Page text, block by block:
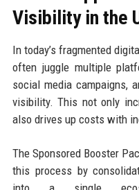
Visibility in the
In today’s fragmented
often juggle multiple
social media campaigns,
visibility. This not only
also drives up costs with
The Sponsored Booster
this process by